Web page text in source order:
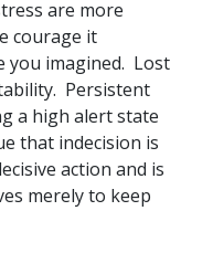
are more
courage it
you imagined. Lost
Persistent
a high alert state
that indecision is
action and is
merely to keep